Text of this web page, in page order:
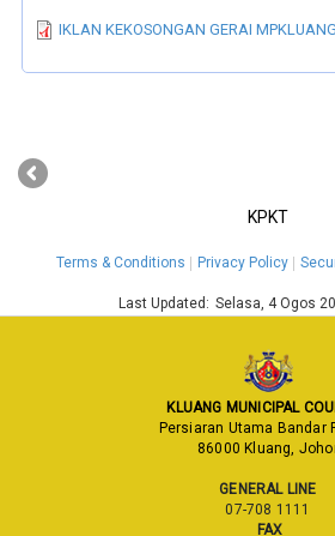
IKLAN KEKOSONGAN GERAI MPKLUANG
KPKT
‹
Terms & Conditions Privacy Policy
Last Updated: Selasa, 4 Ogos
KLUANG MUNICIPAL
Persiaran Utama Bandar
86000 Kluang,
GENERAL LINE
07-708 1111
FAX